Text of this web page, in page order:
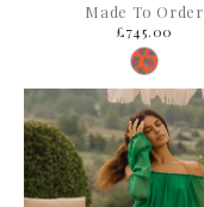
Made To Order
£745.00